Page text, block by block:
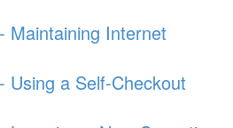
Maintaining Internet
Using a Self-Checkout